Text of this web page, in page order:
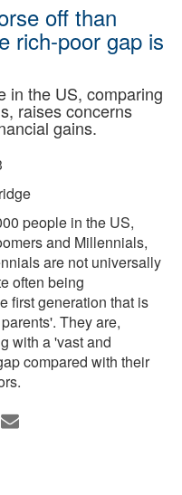
off than
rich-poor gap is
in the US, comparing
raises concerns
gains.
people in the US,
and Millennials,
are not universally
often being
first generation that is
They are,
with a 'vast and
compared with their